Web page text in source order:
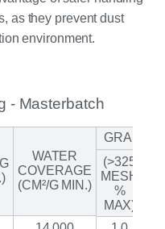
as they prevent dust
environment.
- Masterbatch
WATER
COVERAGE
(CM²/G MIN.)
(>325
MESH
%
MAX)